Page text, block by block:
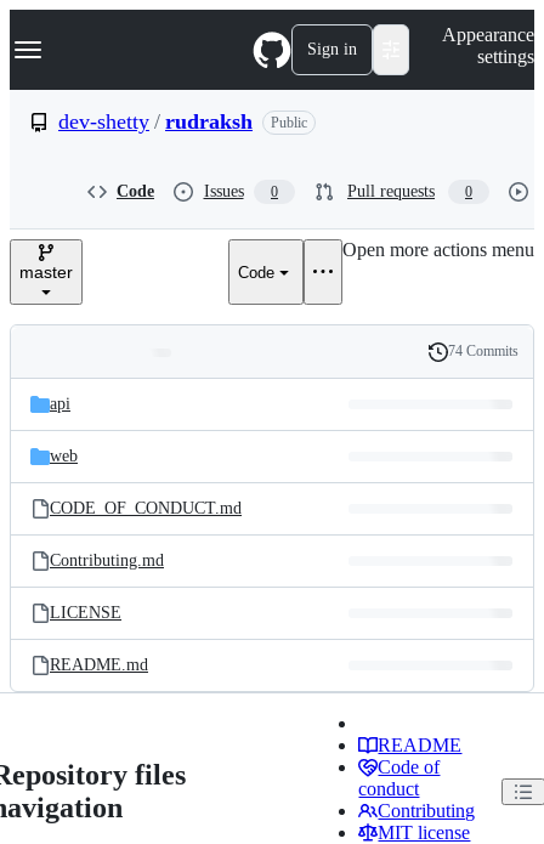
k
p
e
Navigation Menu Sign in
Appearance
settings
dev-shetty / rudraksh Public
Code Issues 0 Pull requests 0
master Code
Open more actions menu
and
files
Latest
commit
History
74 Commits
api
web
CODE_OF_CONDUCT.md
Contributing.md
LICENSE
README.md
files
README
Code of
conduct
Contributing
MIT license